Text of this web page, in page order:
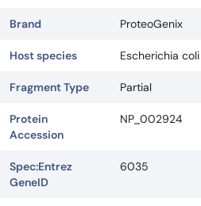
Brand ProteoGenix
Host species Escherichia
Fragment Type Partial
Protein
Accession
NP_002924
Spec:Entrez
GeneID
6035